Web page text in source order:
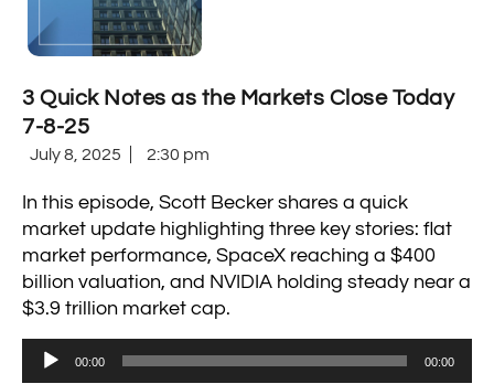
3 Quick Notes as the Markets Close Today
7-8-25
July 8, 2025 2:30 pm
In this episode, Scott Becker shares a quick
market update highlighting three key stories: flat
market performance, SpaceX reaching a $400
billion valuation, and NVIDIA holding steady near a
$3.9 trillion market cap.
Audio
00:00 00:00